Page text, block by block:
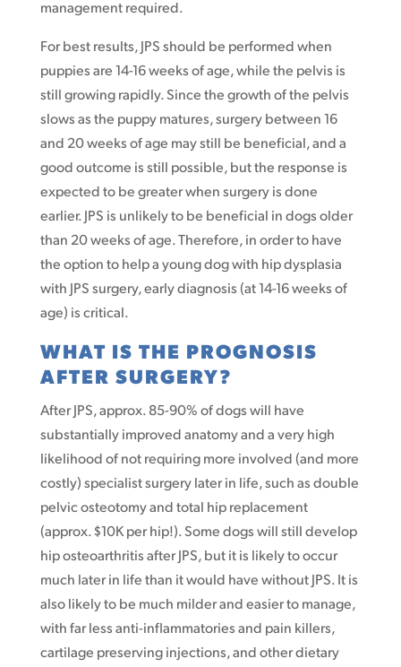
management required.
For best results, JPS should be performed when
puppies are 14-16 weeks of age, while the pelvis is
still growing rapidly. Since the growth of the pelvis
slows as the puppy matures, surgery between 16
and 20 weeks of age may still be beneficial, and a
good outcome is still possible, but the response is
expected to be greater when surgery is done
earlier. JPS is unlikely to be beneficial in dogs older
than 20 weeks of age. Therefore, in order to have
the option to help a young dog with hip dysplasia
with JPS surgery, early diagnosis (at 14-16 weeks of
age) is critical.
WHAT IS THE PROGNOSIS
AFTER SURGERY?
After JPS, approx. 85-90% of dogs will have
substantially improved anatomy and a very high
likelihood of not requiring more involved (and more
costly) specialist surgery later in life, such as double
pelvic osteotomy and total hip replacement
(approx. $10K per hip!). Some dogs will still develop
hip osteoarthritis after JPS, but it is likely to occur
much later in life than it would have without JPS. It is
also likely to be much milder and easier to manage,
with far less anti-inflammatories and pain killers,
cartilage preserving injections, and other dietary